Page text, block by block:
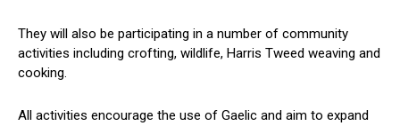
They will also be participating in a number of community
activities including crofting, wildlife, Harris Tweed weaving and
cooking.
All activities encourage the use of Gaelic and aim to expand